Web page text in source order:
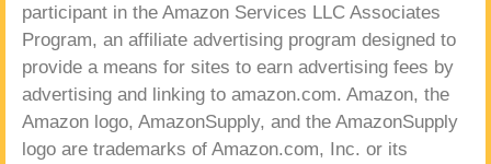
participant in the Amazon Services LLC Associates
Program, an affiliate advertising program designed to
provide a means for sites to earn advertising fees by
advertising and linking to amazon.com. Amazon, the
Amazon logo, AmazonSupply, and the AmazonSupply
logo are trademarks of Amazon.com, Inc. or its